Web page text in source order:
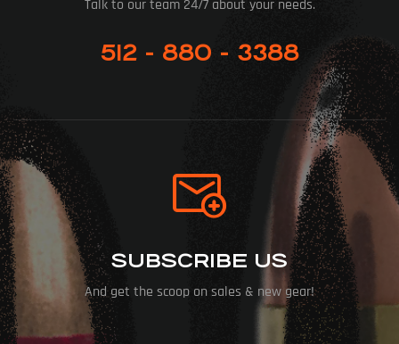
Talk to our team 24/7 about your needs.
512 - 880 - 3388
SUBSCRIBE US
And get the scoop on sales & new gear!